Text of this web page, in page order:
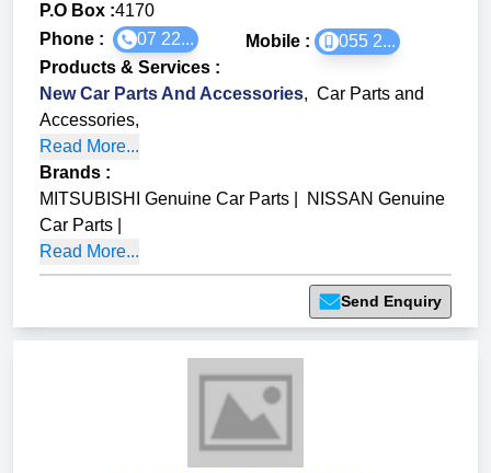
P.O Box :4170
Phone :
07 22... Mobile :
055 2...
Products & Services :
New Car Parts And Accessories, Car Parts and
Accessories,
Read More...
Brands :
MITSUBISHI Genuine Car Parts
NISSAN Genuine
Car Parts
Read More...
Send Enquiry